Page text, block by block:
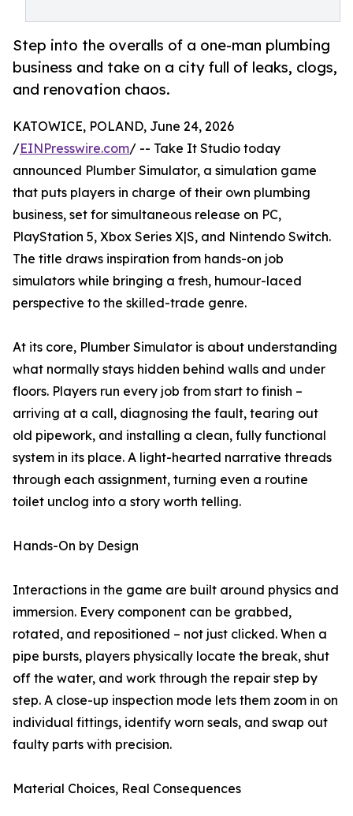
Step into the overalls of a one-man plumbing
business and take on a city full of leaks, clogs,
and renovation chaos.
KATOWICE, POLAND, June 24, 2026
/EINPresswire.com/ -- Take It Studio today
announced Plumber Simulator, a simulation game
that puts players in charge of their own plumbing
business, set for simultaneous release on PC,
PlayStation 5, Xbox Series X|S, and Nintendo Switch.
The title draws inspiration from hands-on job
simulators while bringing a fresh, humour-laced
perspective to the skilled-trade genre.
At its core, Plumber Simulator is about understanding
what normally stays hidden behind walls and under
floors. Players run every job from start to finish –
arriving at a call, diagnosing the fault, tearing out
old pipework, and installing a clean, fully functional
system in its place. A light-hearted narrative threads
through each assignment, turning even a routine
toilet unclog into a story worth telling.
Hands-On by Design
Interactions in the game are built around physics and
immersion. Every component can be grabbed,
rotated, and repositioned – not just clicked. When a
pipe bursts, players physically locate the break, shut
off the water, and work through the repair step by
step. A close-up inspection mode lets them zoom in on
individual fittings, identify worn seals, and swap out
faulty parts with precision.
Material Choices, Real Consequences